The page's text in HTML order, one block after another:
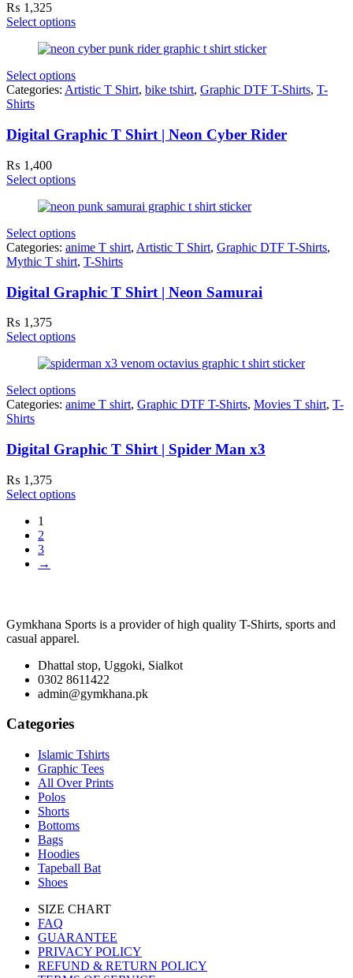
₨ 1,325
Select options
Select options
Categories: Artistic T Shirt, bike tshirt, Graphic DTF T-Shirts, T-
Shirts
Digital Graphic T Shirt | Neon Cyber Rider
₨ 1,400
Select options
Select options
Categories: anime T shirt, Artistic T Shirt, Graphic DTF T-Shirts,
Mythic T shirt, T-Shirts
Digital Graphic T Shirt | Neon Samurai
₨ 1,375
Select options
Select options
Categories: anime T shirt, Graphic DTF T-Shirts, Movies T shirt, T-
Shirts
Digital Graphic T Shirt | Spider Man x3
₨ 1,375
Select options
1
2
3
→
Gymkhana Sports is a provider of high quality T-Shirts, sports and
casual apparel.
Dhattal stop, Uggoki, Sialkot
0302 8611422
admin@gymkhana.pk
Categories
Islamic Tshirts
Graphic Tees
All Over Prints
Polos
Shorts
Bottoms
Bags
Hoodies
Tapeball Bat
Shoes
SIZE CHART
FAQ
GUARANTEE
PRIVACY POLICY
REFUND & RETURN POLICY